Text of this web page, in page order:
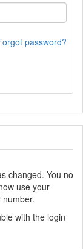
password?
changed. You no
use your
with the login